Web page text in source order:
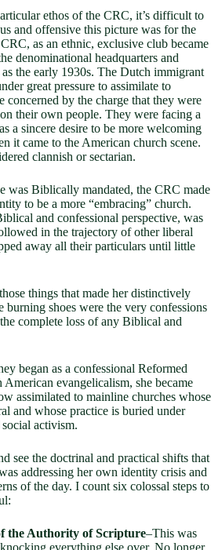
ethos of the CRC, it’s difficult to
and offensive this picture was for the
as an ethnic, exclusive club became
denominational headquarters and
the early 1930s. The Dutch immigrant
great pressure to assimilate to
concerned by the charge that they were
their own people. They were facing a
a sincere desire to be more welcoming
it came to the American church scene.
clannish or sectarian.
was Biblically mandated, the CRC made
to be a more “embracing” church.
and confessional perspective, was
in the trajectory of other liberal
away all their particulars until little
things that made her distinctively
shoes were the very confessions
complete loss of any Biblical and
began as a confessional Reformed
evangelicalism, she became
assimilated to mainline churches whose
and whose practice is buried under
activism.
see the doctrinal and practical shifts that
addressing her own identity crisis and
of the day. I count six colossal steps to
the Authority of Scripture–This was